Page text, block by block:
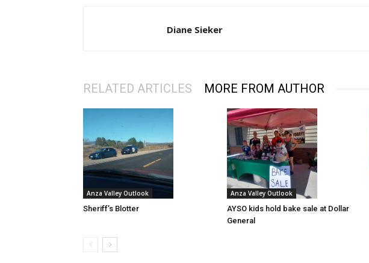
Diane Sieker
RELATED ARTICLES MORE FROM AUTHOR
Anza Valley Outlook
Sheriff’s Blotter
Anza Valley Outlook
AYSO kids hold bake sale at Dollar
General